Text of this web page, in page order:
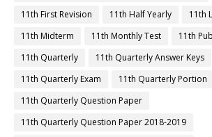
11th First Revision
11th Half Yearly
11th
11th Midterm
11th Monthly Test
11th
11th Quarterly
11th Quarterly Answer Keys
11th Quarterly Exam
11th Quarterly Portion
11th Quarterly Question Paper
11th Quarterly Question Paper 2018-2019